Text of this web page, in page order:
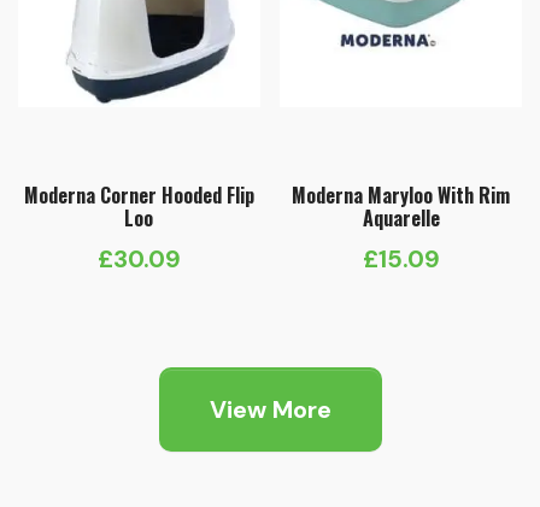
Moderna Corner Hooded Flip
Loo
£30.09
Moderna Maryloo With Rim
Aquarelle
£15.09
View More